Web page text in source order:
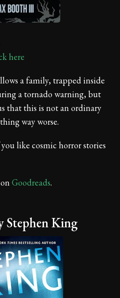
here
a family, trapped inside
a tornado warning, but
that this is not an ordinary
way worse.
like cosmic horror stories
Goodreads.
Stephen King